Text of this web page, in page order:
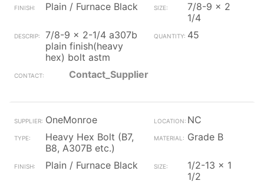
Plain / Furnace Black
7/8-9 x 2
1/4
7/8-9 x 2-1/4 a307b
plain finish(heavy
hex) bolt astm
45
Contact_Supplier
OneMonroe
NC
Heavy Hex Bolt (B7,
B8, A307B etc.)
Grade B
Plain / Furnace Black
1/2-13 x 1
1/2